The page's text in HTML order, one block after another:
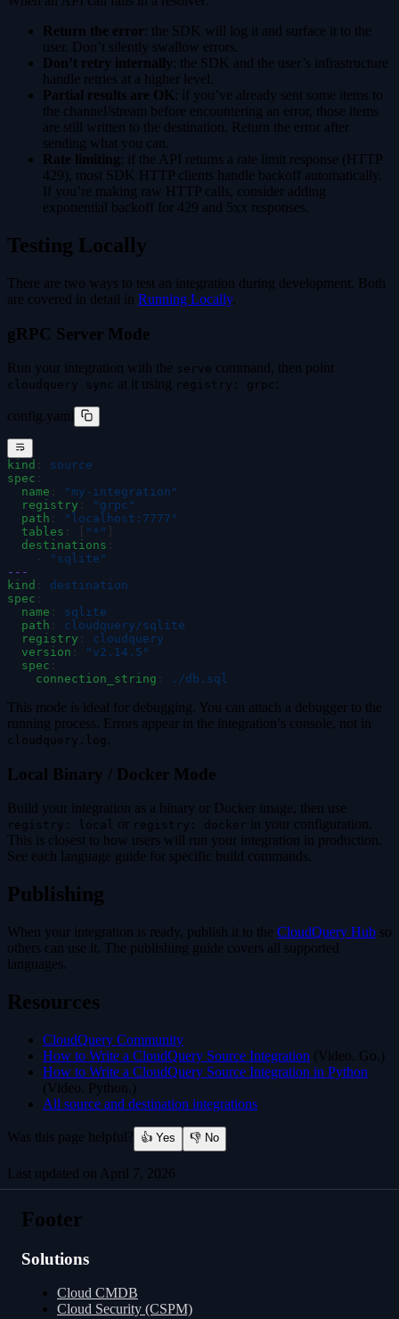
Return the error: the SDK will log it and surface it to the
user. Don’t silently swallow errors.
Don’t retry internally: the SDK and the user’s infrastructure
handle retries at a higher level.
Partial results are OK: if you’ve already sent some items to
the channel/stream before encountering an error, those items
are still written to the destination. Return the error after
sending what you can.
Rate limiting: if the API returns a rate limit response (HTTP
429), most SDK HTTP clients handle backoff automatically.
If you’re making raw HTTP calls, consider adding
exponential backoff for 429 and 5xx responses.
Testing Locally
There are two ways to test an integration during development. Both
are covered in detail in Running Locally.
gRPC Server Mode
Run your integration with the serve command, then point
cloudquery sync at it using registry: grpc :
config.yaml
kind
source
spec
  name
" my-integration "
  registry
" grpc "
  path
" localhost:7777 "
  tables
" * "
  destinations
" sqlite "
---
kind
destination
spec
  name
sqlite
  path
cloudquery/sqlite
  registry
cloudquery
  version
" v2.14.5 "
  spec
    connection_string
./db.sql
This mode is ideal for debugging. You can attach a debugger to the
running process. Errors appear in the integration’s console, not in
cloudquery.log .
Local Binary / Docker Mode
Build your integration as a binary or Docker image, then use
registry: local or registry: docker in your configuration.
This is closest to how users will run your integration in production.
See each language guide for specific build commands.
Publishing
When your integration is ready, publish it to the CloudQuery Hub so
others can use it. The publishing guide covers all supported
languages.
Resources
CloudQuery Community
How to Write a CloudQuery Source Integration (Video. Go.)
How to Write a CloudQuery Source Integration in Python
(Video. Python.)
All source and destination integrations
Was this page helpful? 👍 Yes 👎 No
Last updated on April 7, 2026
Transformers
Footer
Solutions
Cloud CMDB
Cloud Security (CSPM)